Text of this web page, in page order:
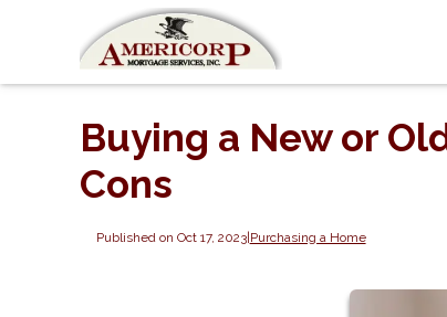
Buying a New or
Cons
Published on Oct 17, 2023|Purchasing a Home